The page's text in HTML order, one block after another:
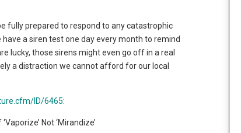
fully prepared to respond to any catastrophic
a siren test one day every month to remind
lucky, those sirens might even go off in a real
a distraction we cannot afford for our local
ID/6465:
Not ‘Mirandize’